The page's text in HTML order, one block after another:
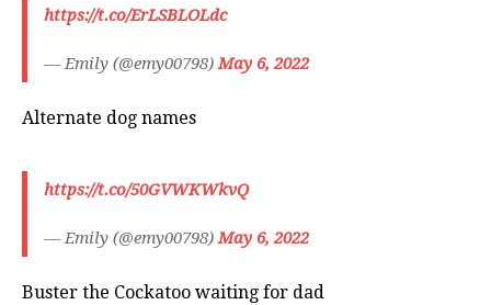
https://t.co/ErLSBLOLdc
— Emily (@emy00798)May 6, 2022
Alternate dog names
https://t.co/50GVWKWkvQ
— Emily (@emy00798)May 6, 2022
Buster the Cockatoo waiting for dad